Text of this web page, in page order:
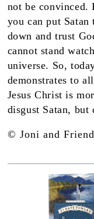
not be convinced.
you can put Satan
down and trust
cannot stand
universe. So,
demonstrates to
Jesus Christ is
disgust Satan, but
© Joni and